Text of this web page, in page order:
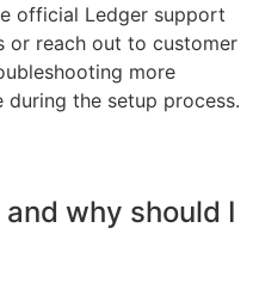
official Ledger support
or reach out to customer
more
during the setup process.
why should I